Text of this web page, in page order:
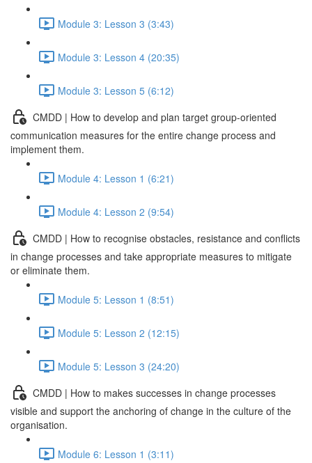
Module 3: Lesson 3 (3:43)
Module 3: Lesson 4 (20:35)
Module 3: Lesson 5 (6:12)
CMDD | How to develop and plan target group-oriented
communication measures for the entire change process and
implement them.
Module 4: Lesson 1 (6:21)
Module 4: Lesson 2 (9:54)
CMDD | How to recognise obstacles, resistance and conflicts
in change processes and take appropriate measures to mitigate
or eliminate them.
Module 5: Lesson 1 (8:51)
Module 5: Lesson 2 (12:15)
Module 5: Lesson 3 (24:20)
CMDD | How to makes successes in change processes
visible and support the anchoring of change in the culture of the
organisation.
Module 6: Lesson 1 (3:11)